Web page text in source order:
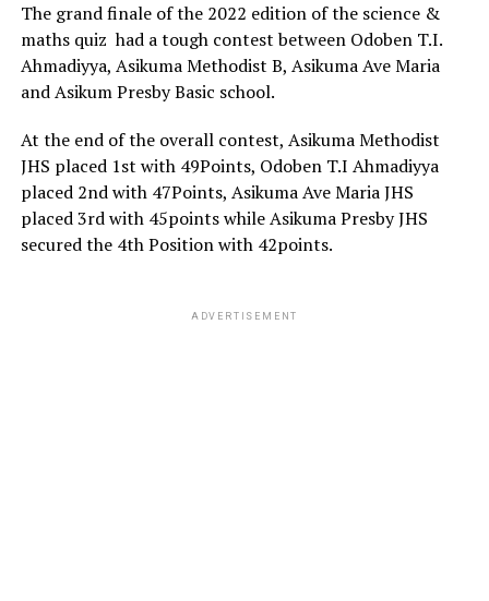
The grand finale of the 2022 edition of the science &
maths quiz had a tough contest between Odoben T.I.
Ahmadiyya, Asikuma Methodist B, Asikuma Ave Maria
and Asikum Presby Basic school.
At the end of the overall contest, Asikuma Methodist
JHS placed 1st with 49Points, Odoben T.I Ahmadiyya
placed 2nd with 47Points, Asikuma Ave Maria JHS
placed 3rd with 45points while Asikuma Presby JHS
secured the 4th Position with 42points.
ADVERTISEMENT